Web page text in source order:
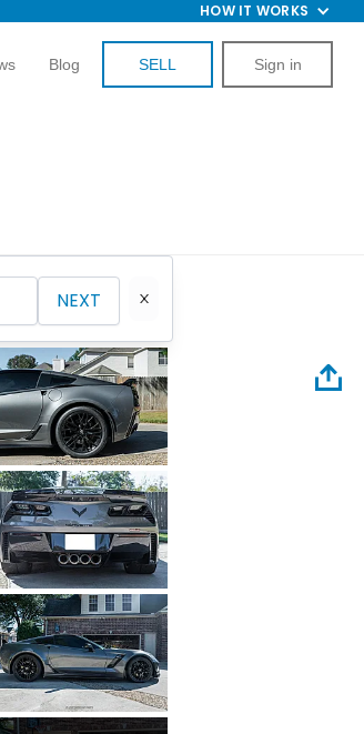
HOW IT WORKS
Blog SELL Sign in
NEXT